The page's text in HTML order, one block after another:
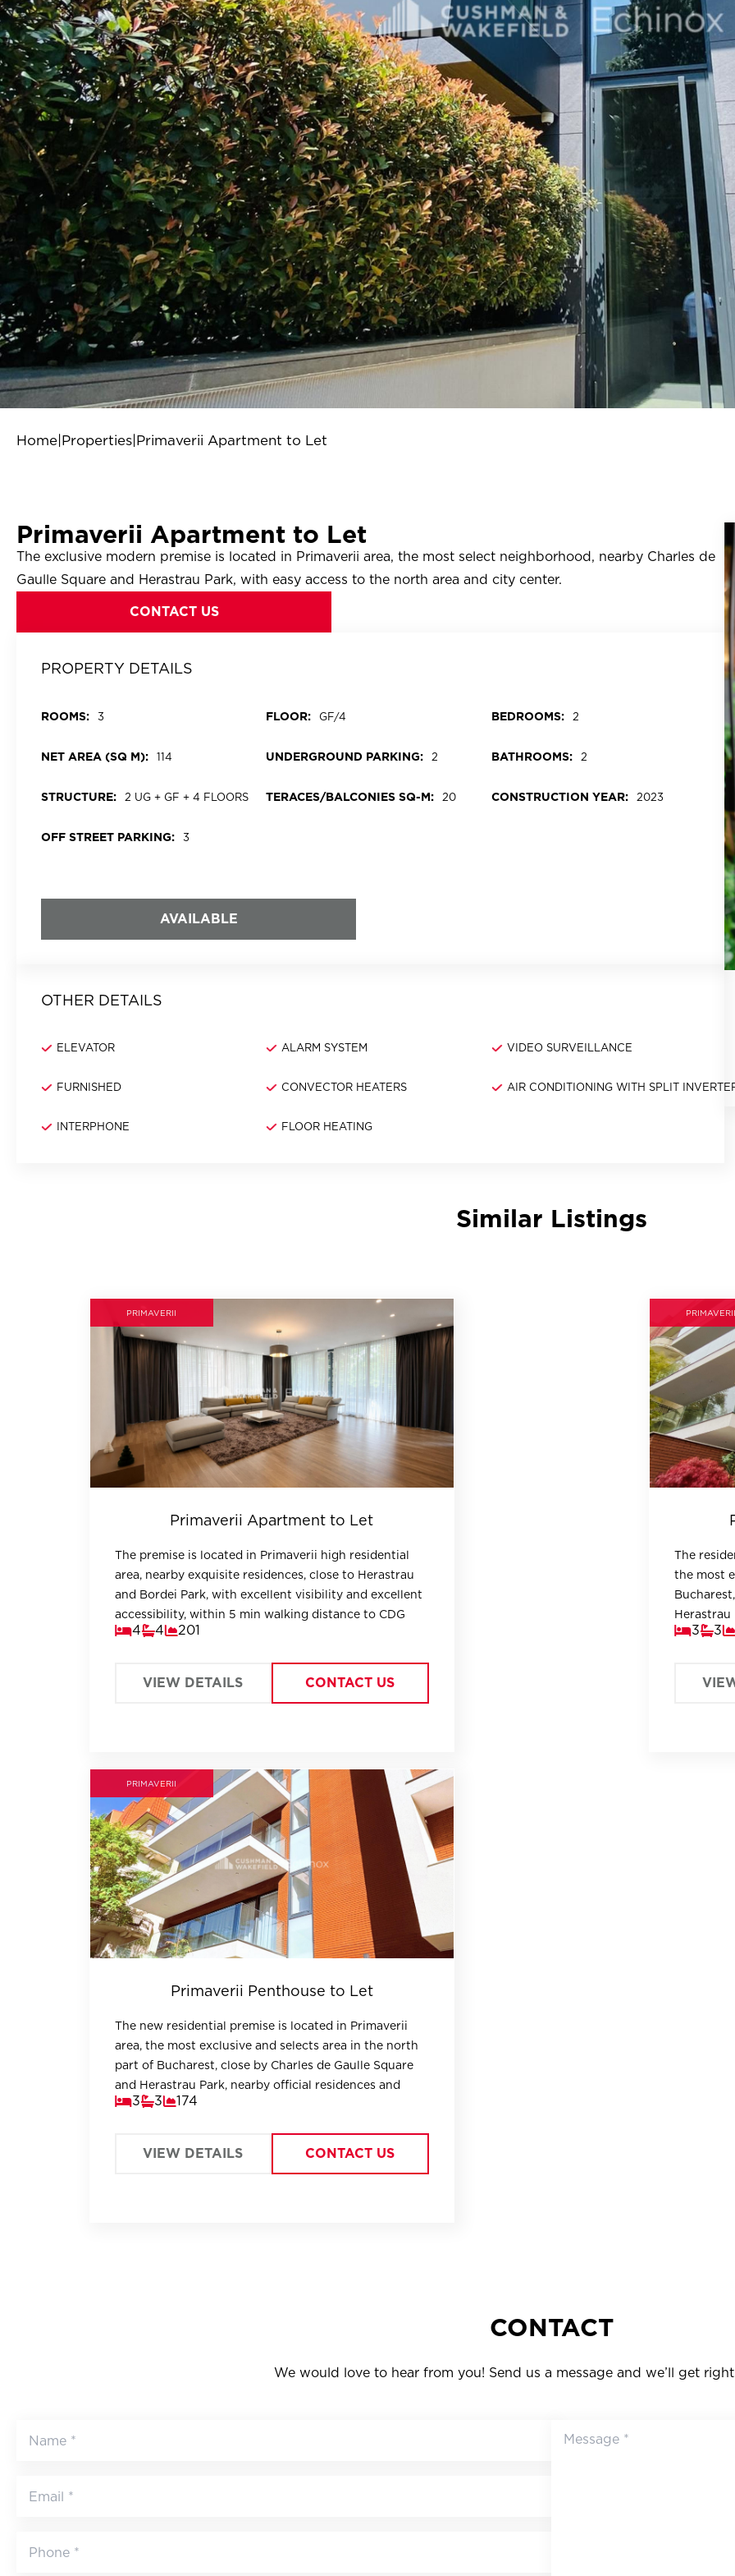
Home Properties Primaverii Apartment to Let
Primaverii Apartment to Let
The exclusive modern premise is located in Primaverii area, the most select neighborhood, nearby Charles de
Gaulle Square and Herastrau Park, with easy access to the north area and city center.
CONTACT US
PROPERTY DETAILS
ROOMS: 3 FLOOR: GF/4 BEDROOMS: 2
NET AREA (SQ M): 114 UNDERGROUND PARKING: 2 BATHROOMS: 2
STRUCTURE: 2 UG + GF + 4 FLOORS TERACES/BALCONIES SQ-M: 20 CONSTRUCTION YEAR: 2023
OFF STREET PARKING: 3
AVAILABLE
OTHER DETAILS
ELEVATOR ALARM SYSTEM VIDEO SURVEILLANCE
FURNISHED CONVECTOR HEATERS AIR CONDITIONING WITH SPLIT
INTERPHONE FLOOR HEATING
Similar Listings
PRIMAVERII
Primaverii Apartment to Let
The premise is located in Primaverii high residential
area, nearby exquisite residences, close to Herastrau
and Bordei Park, with excellent visibility and excellent
accessibility, within 5 min walking distance to CDG
Metro.
4 4 201
VIEW DETAILS CONTACT US
PRIMAVERII
The
the most
Herastrau
embassies.
3 3
PRIMAVERII
Primaverii Penthouse to Let
The new residential premise is located in Primaverii
area, the most exclusive and selects area in the north
part of Bucharest, close by Charles de Gaulle Square
and Herastrau Park, nearby official residences and
embassies.
3 3 174
VIEW DETAILS CONTACT US
CONTACT
We would love to hear from you! Send us a message and we’ll get